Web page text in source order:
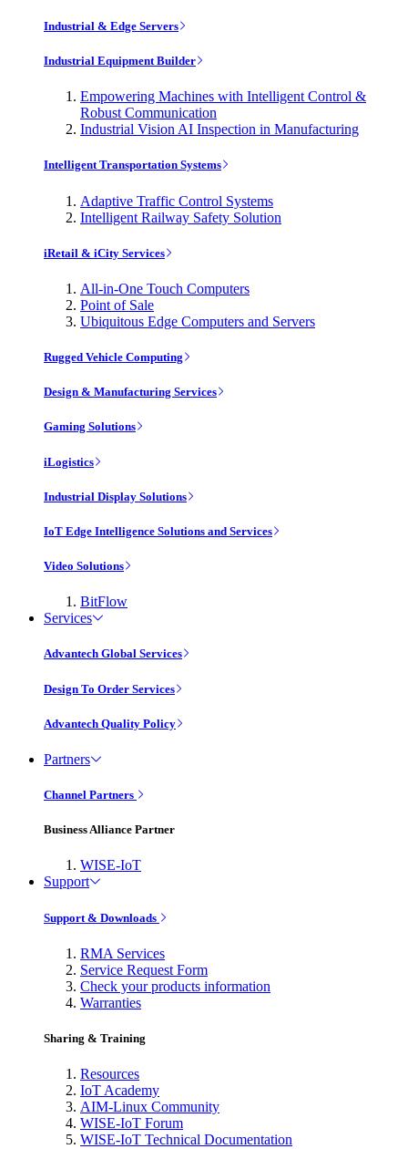
Industrial & Edge Servers
Industrial Equipment Builder
Empowering Machines with Intelligent Control &
Robust Communication
Industrial Vision AI Inspection in Manufacturing
Intelligent Transportation Systems
Adaptive Traffic Control Systems
Intelligent Railway Safety Solution
iRetail & iCity Services
All-in-One Touch Computers
Point of Sale
Ubiquitous Edge Computers and Servers
Rugged Vehicle Computing
Design & Manufacturing Services
Gaming Solutions
iLogistics
Industrial Display Solutions
IoT Edge Intelligence Solutions and Services
Video Solutions
BitFlow
Services
Advantech Global Services
Design To Order Services
Advantech Quality Policy
Partners
Channel Partners
Business Alliance Partner
WISE-IoT
Support
Support & Downloads
RMA Services
Service Request Form
Check your products information
Warranties
Sharing & Training
Resources
IoT Academy
AIM-Linux Community
WISE-IoT Forum
WISE-IoT Technical Documentation